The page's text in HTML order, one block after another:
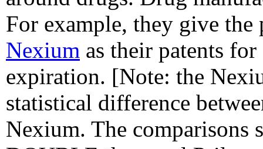
For example, they give
Nexium as their patents
expiration. [Note: the
statistical difference
Nexium. The comparisons